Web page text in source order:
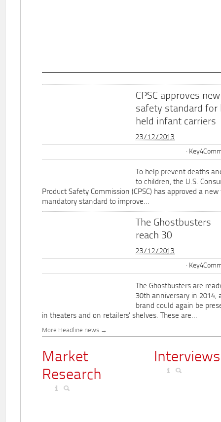
CPSC approves new
safety standard for
held infant carriers
23/12/2013
To help prevent deaths
to children, the U.S.
Product Safety Commission (CPSC) has approved a
mandatory standard to improve...
The Ghostbusters
reach 30
23/12/2013
The Ghostbusters are
30th anniversary in 2014,
brand could again be
in theaters and on retailers' shelves. These are...
More Headline news
Market
Research
Interviews